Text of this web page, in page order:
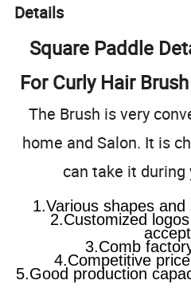
Details
Square Paddle
For Curly Hair
The Brush is very
home and Salon. It is
can take it
1.Various shapes
2.Customized
3.Comb
4.Competitive
5.Good production